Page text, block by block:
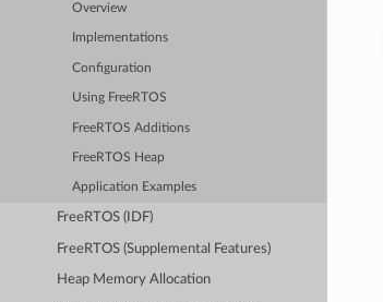
Overview
Implementations
Configuration
Using FreeRTOS
FreeRTOS Additions
FreeRTOS Heap
Application Examples
FreeRTOS (IDF)
FreeRTOS (Supplemental Features)
Heap Memory Allocation